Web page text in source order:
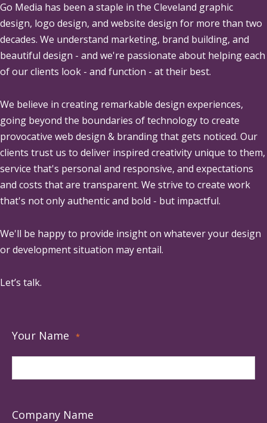
Go Media has been a staple in the Cleveland graphic
design, logo design, and website design for more than two
decades. We understand marketing, brand building, and
beautiful design - and we're passionate about helping each
of our clients look - and function - at their best.
We believe in creating remarkable design experiences,
going beyond the boundaries of technology to create
provocative web design & branding that gets noticed. Our
clients trust us to deliver inspired creativity unique to them,
service that's personal and responsive, and expectations
and costs that are transparent. We strive to create work
that's not only authentic and bold - but impactful.
We'll be happy to provide insight on whatever your design
or development situation may entail.
Let’s talk.
Your Name *
Company Name